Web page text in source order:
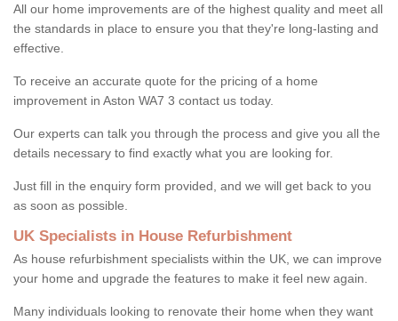
All our home improvements are of the highest quality and meet all
the standards in place to ensure you that they're long-lasting and
effective.
To receive an accurate quote for the pricing of a home
improvement in Aston WA7 3 contact us today.
Our experts can talk you through the process and give you all the
details necessary to find exactly what you are looking for.
Just fill in the enquiry form provided, and we will get back to you
as soon as possible.
UK Specialists in House Refurbishment
As house refurbishment specialists within the UK, we can improve
your home and upgrade the features to make it feel new again.
Many individuals looking to renovate their home when they want